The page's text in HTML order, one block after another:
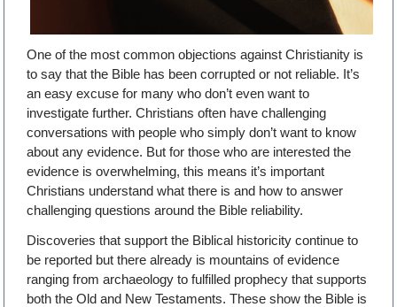
One of the most common objections against Christianity is
to say that the Bible has been corrupted or not reliable. It’s
an easy excuse for many who don’t even want to
investigate further. Christians often have challenging
conversations with people who simply don’t want to know
about any evidence. But for those who are interested the
evidence is overwhelming, this means it’s important
Christians understand what there is and how to answer
challenging questions around the Bible reliability.
Discoveries that support the Biblical historicity continue to
be reported but there already is mountains of evidence
ranging from archaeology to fulfilled prophecy that supports
both the Old and New Testaments. These show the Bible is